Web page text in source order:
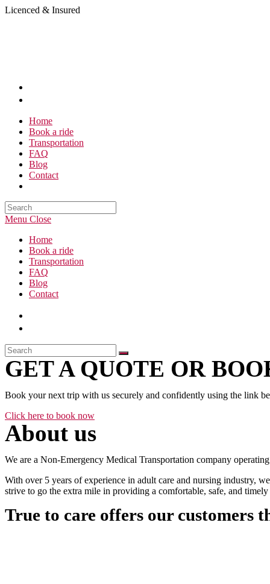
Skip
Licenced & Insured
Home
Book a ride
Transportation
FAQ
Blog
Contact
Search
this
Menu Close
Home
Book a ride
Transportation
FAQ
Blog
Contact
GET A QUOTE OR
Book your next trip with us securely and confidently using the link
Click here to book now
About us
We are a Non-Emergency Medical Transportation company
With over 5 years of experience in adult care and nursing industry,
strive to go the extra mile in providing a comfortable, safe, and
True to care offers our customers